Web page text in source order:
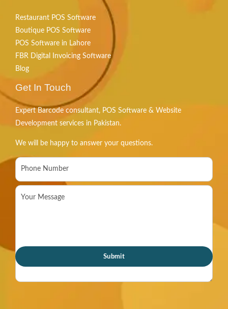
Restaurant POS Software
Boutique POS Software
POS Software in Lahore
FBR Digital Invoicing Software
Blog
Get In Touch
Expert Barcode consultant, POS Software & Website
Development services in Pakistan.
We will be happy to answer your questions.